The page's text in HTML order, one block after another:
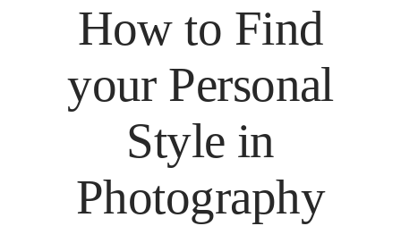
How to Find
your Personal
Style in
Photography